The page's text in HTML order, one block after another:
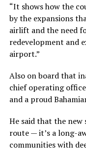
“It shows how the
by the expansions
airlift and the need
redevelopment and
airport.”
Also on board that
chief operating
and a proud
He said that the
route — it’s a long-
communities with